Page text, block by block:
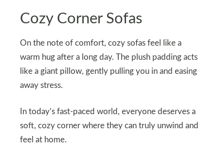
Cozy Corner Sofas
On the note of comfort, cozy sofas feel like a
warm hug after a long day. The plush padding acts
like a giant pillow, gently pulling you in and easing
away stress.
In today’s fast-paced world, everyone deserves a
soft, cozy corner where they can truly unwind and
feel at home.